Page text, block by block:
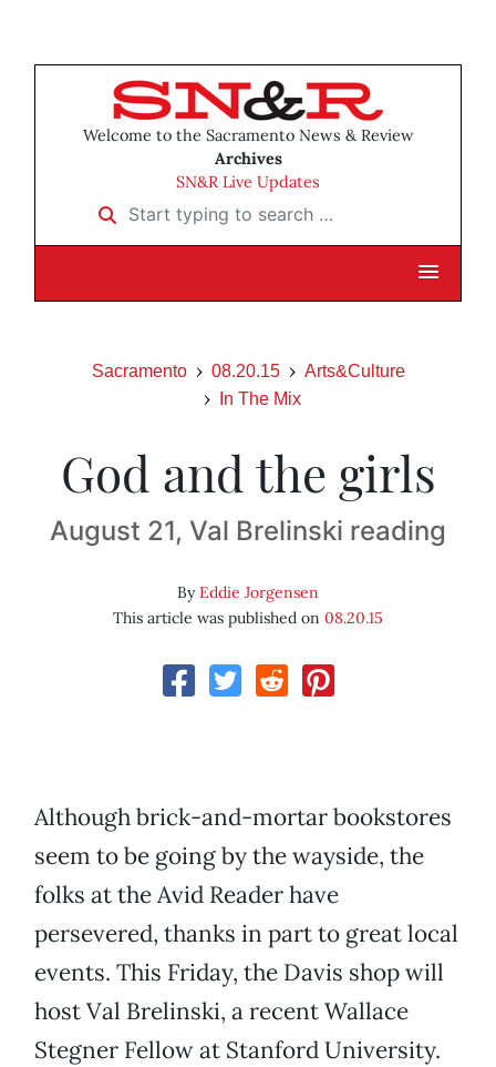
Welcome to the Sacramento News & Review
Archives
SN&R Live Updates
Start typing to search …
Sacramento 08.20.15
Arts&Culture
In The Mix
God and the girls
August 21, Val Brelinski reading
ByEddie Jorgensen
This article was published on 08.20.15
Although brick-and-mortar bookstores
seem to be going by the wayside, the
folks at the Avid Reader have
persevered, thanks in part to great local
events. This Friday, the Davis shop will
host Val Brelinski, a recent Wallace
Stegner Fellow at Stanford University.